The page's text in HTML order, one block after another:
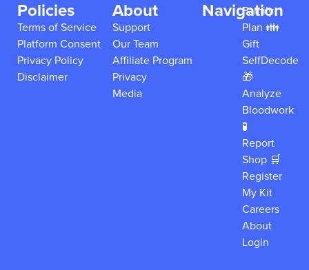
Policies
Terms of Service
Platform Consent
Privacy Policy
Disclaimer
About
Support
Our Team
Affiliate Program
Privacy
Media
Navigation
Family
Plan 👪
Gift
SelfDecode
🎁
Analyze
Bloodwork
🧪
Report
Shop 🛒
Register
My Kit
Careers
About
Login